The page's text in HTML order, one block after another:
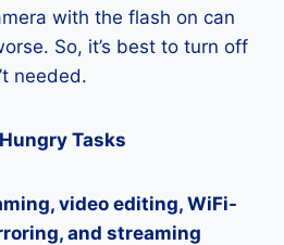
with the flash on can
So, it’s best to turn off
needed.
Tasks
video editing, WiFi-
and streaming